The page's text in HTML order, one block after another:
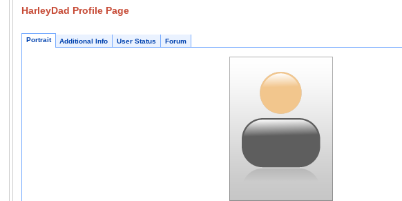
HarleyDad Profile Page
Portrait Additional Info User Status Forum